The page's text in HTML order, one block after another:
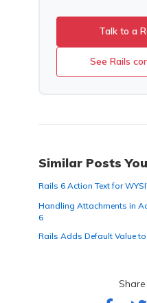
Talk to a
See Rails
Similar Posts
Rails 6 Action Text for
Handling Attachments in
6
Rails Adds Default Value to